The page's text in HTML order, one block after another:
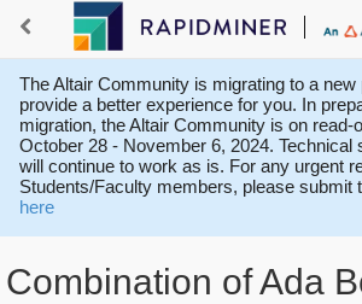
The Altair Community is migrating to a new
provide a better experience for you. In
migration, the Altair Community is on read-
October 28 - November 6, 2024. Technical
will continue to work as is. For any urgent
Students/Faculty members, please submit
here
Combination of Ada